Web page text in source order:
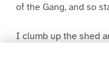
of the Gang, and so
I clumb up the shed
greased up and